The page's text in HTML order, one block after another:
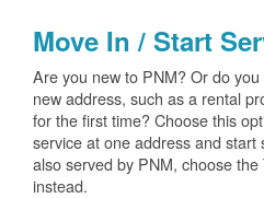
Move In / Start
Are you new to PNM? Or do
new address, such as a rental
for the first time? Choose this
service at one address and start
also served by PNM, choose
instead.